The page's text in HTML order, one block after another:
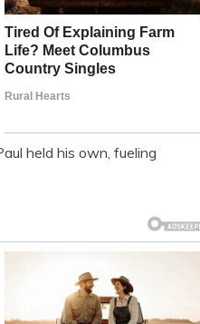
held his own, fueling